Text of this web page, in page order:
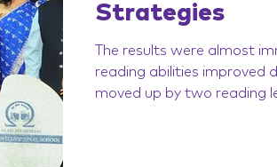
Strategies
The results were almost
reading abilities improved
moved up by two reading